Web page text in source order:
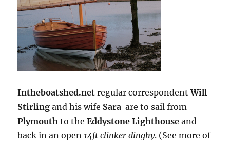
Intheboatshed.net regular correspondentWill
Stirling and his wife Sara are to sail from
Plymouth to theEddystone Lighthouse and
back in an open14ft clinker dinghy. (See more of